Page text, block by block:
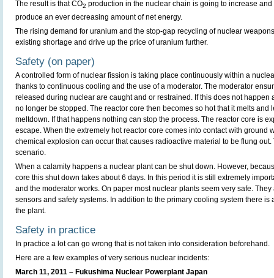
The result is that CO2 production in the nuclear chain is going to increase
produce an ever decreasing amount of net energy.
The rising demand for uranium and the stop-gap recycling of nuclear
existing shortage and drive up the price of uranium further.
Safety (on paper)
A controlled form of nuclear fission is taking place continuously within a
thanks to continuous cooling and the use of a moderator. The moderator
released during nuclear are caught and or restrained. If this does not happen
no longer be stopped. The reactor core then becomes so hot that it melts and
meltdown. If that happens nothing can stop the process. The reactor core is
escape. When the extremely hot reactor core comes into contact with ground
chemical explosion can occur that causes radioactive material to be flung
scenario.
When a calamity happens a nuclear plant can be shut down. However,
core this shut down takes about 6 days. In this period it is still extremely
and the moderator works. On paper most nuclear plants seem very safe.
sensors and safety systems. In addition to the primary cooling system there is
the plant.
Safety in practice
In practice a lot can go wrong that is not taken into consideration beforehand.
Here are a few examples of very serious nuclear incidents:
March 11, 2011 – Fukushima Nuclear Powerplant Japan